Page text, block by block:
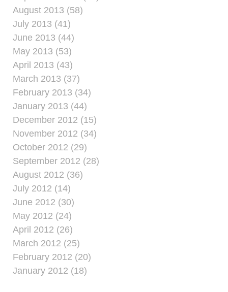
August 2013 (58)
July 2013 (41)
June 2013 (44)
May 2013 (53)
April 2013 (43)
March 2013 (37)
February 2013 (34)
January 2013 (44)
December 2012 (15)
November 2012 (34)
October 2012 (29)
September 2012 (28)
August 2012 (36)
July 2012 (14)
June 2012 (30)
May 2012 (24)
April 2012 (26)
March 2012 (25)
February 2012 (20)
January 2012 (18)